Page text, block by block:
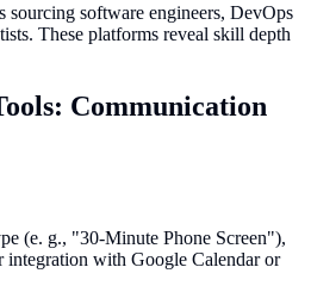
sourcing software engineers, DevOps
These platforms reveal skill depth
Communication
(e. g., "30-Minute Phone Screen"),
integration with Google Calendar or